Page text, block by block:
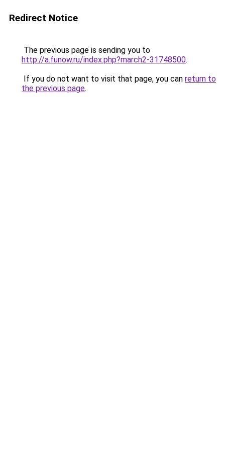
Redirect Notice
The previous page is sending you to
http://a.funow.ru/index.php?march2-31748500.
If you do not want to visit that page, you can return to
the previous page.